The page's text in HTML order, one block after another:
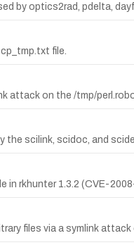
by optics2rad, pdelta,
file.
attack on the /tmp/
the scilink, scidoc, and
in rkhunter 1.3.2 (CVE-
files via a symlink